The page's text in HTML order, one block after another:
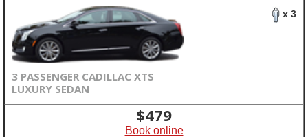
x 3
3 PASSENGER CADILLAC XTS
LUXURY SEDAN
$479
Book online